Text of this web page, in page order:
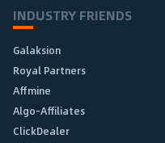
INDUSTRY FRIENDS
Galaksion
Royal Partners
Affmine
Algo-Affiliates
ClickDealer